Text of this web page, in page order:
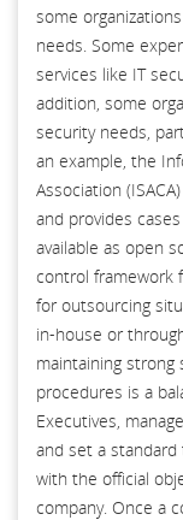
some
needs. Some
services like IT
addition, some
security needs,
an example, the
Association
and provides
available as open
control framework
for outsourcing
in-house or
maintaining strong
procedures is a
Executives,
and set a
with the official
company. Once a